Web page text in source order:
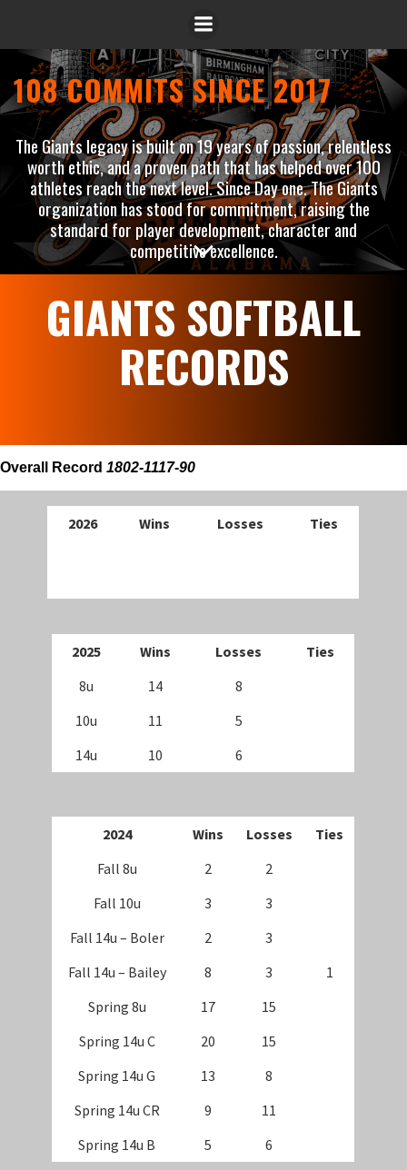
108 COMMITS SINCE 2017
The Giants legacy is built on 19 years of passion, relentless
worth ethic, and a proven path that has helped over 100
athletes reach the next level. Since Day one. The Giants
organization has stood for commitment, raising the
standard for player development, character and
competitive excellence.
GIANTS SOFTBALL
RECORDS
Overall Record 1802-1117-90
2026 Wins Losses Ties
2025 Wins Losses
Ties
8u
14
8
10u
11
5
14u
10 6
2024 Wins Losses
Ties
Fall 8u
2
2
Fall 10u
3
3
Fall 14u – Boler
2
3
Fall 14u – Bailey
8 3
1
Spring 8u
17
15
Spring 14u C
20
15
Spring 14u G
13
8
Spring 14u CR
9
11
Spring 14u B
5 6